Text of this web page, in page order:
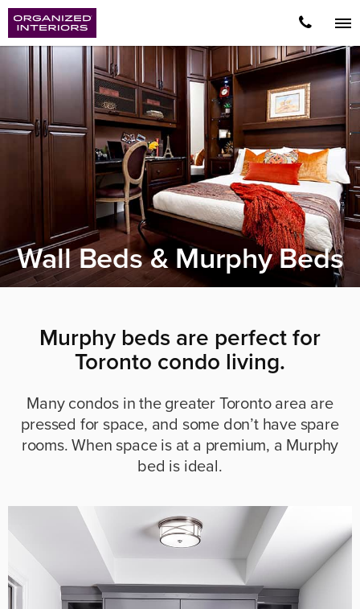
Wall Beds & Murphy Beds
Murphy beds are perfect for
Toronto condo living.
Many condos in the greater Toronto area are
pressed for space, and some don’t have spare
rooms. When space is at a premium, a Murphy
bed is ideal.